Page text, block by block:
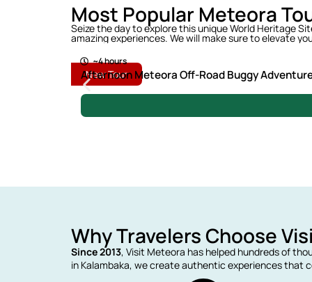
Most Popular Meteora
Seize the day to explore this unique World Heritage
amazing experiences. We will make sure to elevate
New Tour
100 €
~4 hours
Afternoon Meteora Off-Road Buggy
Why Travelers Choose
Since 2013, Visit Meteora has helped hundreds of
in Kalambaka, we create authentic experiences that